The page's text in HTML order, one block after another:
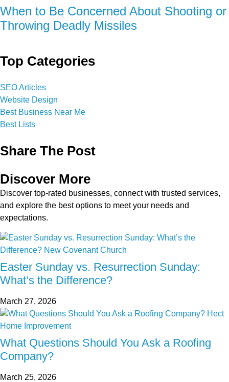
When to Be Concerned About Shooting or
Throwing Deadly Missiles
Top Categories
SEO Articles
Website Design
Best Business Near Me
Best Lists
Share The Post
Discover More
Discover top-rated businesses, connect with trusted services,
and explore the best options to meet your needs and
expectations.
Easter Sunday vs. Resurrection Sunday:
What’s the Difference?
March 27, 2026
What Questions Should You Ask a Roofing
Company?
March 25, 2026